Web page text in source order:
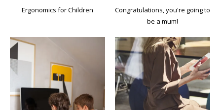
Ergonomics for Children
Congratulations, you're going to
be a mum!